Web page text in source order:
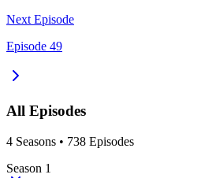
Next Episode
Episode 49
All Episodes
4 Seasons • 738 Episodes
Season 1